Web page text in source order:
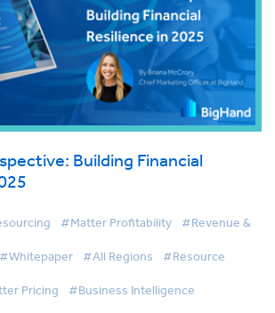
Building Financial
#Matter Profitability #Revenue &
#Whitepaper #All Regions #Resource
Pricing #Business Intelligence